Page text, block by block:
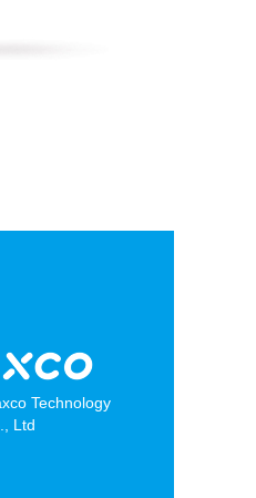
Technology
Ltd